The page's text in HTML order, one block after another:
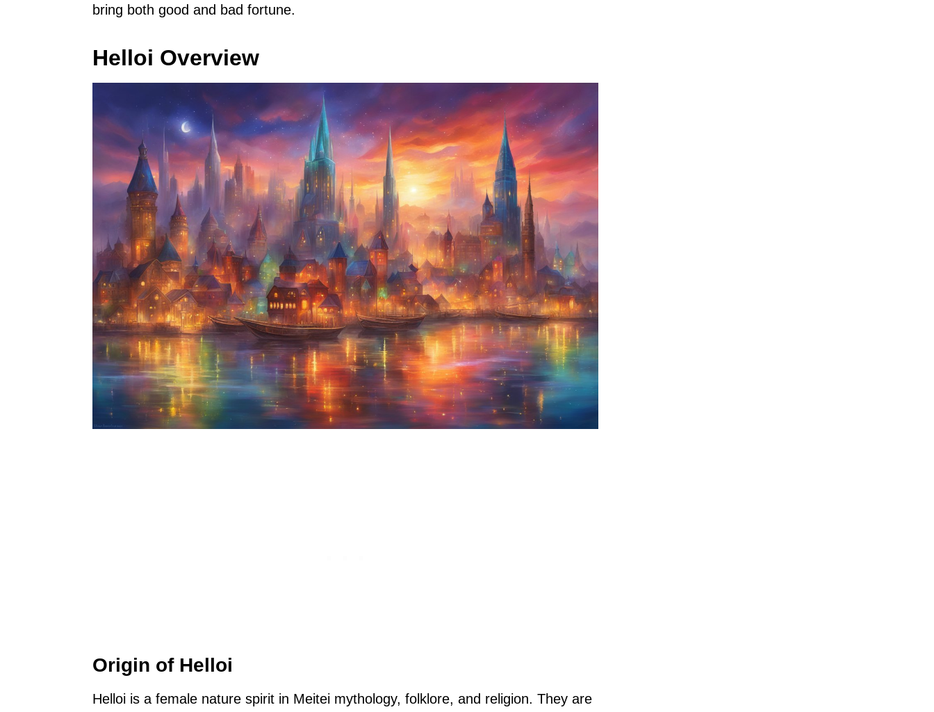
bring both good and bad fortune.
Helloi Overview
Origin of Helloi
Helloi is a female nature spirit in Meitei mythology, folklore, and religion. They are